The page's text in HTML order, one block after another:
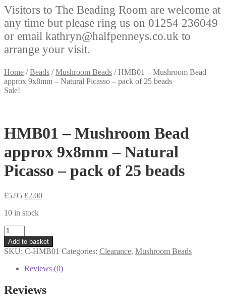
Visitors to The Beading Room are welcome at
any time but please ring us on 01254 236049
or email kathryn@halfpenneys.co.uk to
arrange your visit.
Home /Beads /Mushroom Beads /HMB01 – Mushroom Bead
approx 9x8mm – Natural Picasso – pack of 25 beads
Sale!
HMB01 – Mushroom Bead
approx 9x8mm – Natural
Picasso – pack of 25 beads
£5.95 Original
was:
£2.00Current
10 in stock
HMB01
-
Mushroom
Bead
approx
9x8mm
-
Natural
Add to basket
SKU: C-HMB01 Categories: Clearance, Mushroom Beads
Reviews (0)
Reviews